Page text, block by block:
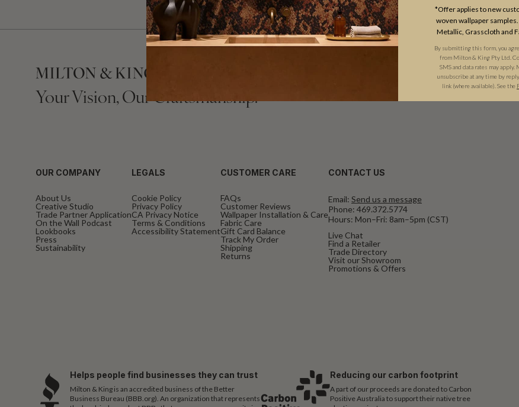
Your Vision, Our Craftsmanship.
OUR COMPANY
About Us
Creative Studio
Trade Partner Application
On the Wall Podcast
Lookbooks
Press
Sustainability
LEGALS
Cookie Policy
Privacy Policy
CA Privacy Notice
Terms & Conditions
Accessibility Statement
CUSTOMER CARE
FAQs
Customer Reviews
Wallpaper Installation & Care
Fabric Care
Gift Card Balance
Track My Order
Shipping
Returns
CONTACT US
Email: Send us a message
Phone: 469.372.5774
Hours: Mon–Fri: 8am–5pm (CST)
Live Chat
Find a Retailer
Trade Directory
Visit our Showroom
Promotions & Offers
Helps people find businesses they can trust
Milton & King is an accredited business of the Better
Business Bureau (BBB.org). An organization that represents
Reducing our carbon footprint
A part of our proceeds are donated to Carbon
Positive Australia to support their native tree
*Offer applies to new
woven wallpaper
Metallic, Grasscloth and
By submitting this form, you
from Milton & King Pty Ltd.
SMS and data rates may apply.
unsubscribe at any time by
link (where available). See the